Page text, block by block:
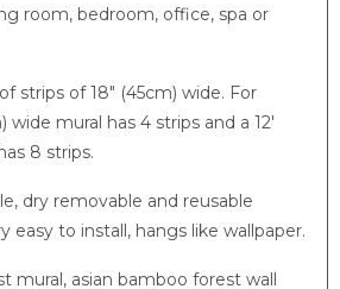
room, bedroom, office, spa or
strips of 18″ (45cm) wide. For
wide mural has 4 strips and a 12′
8 strips.
dry removable and reusable
easy to install, hangs like wallpaper.
mural, asian bamboo forest wall